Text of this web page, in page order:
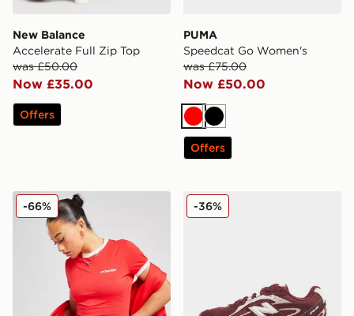
New Balance
Accelerate Full Zip Top
was £50.00
Now £35.00
Offers
PUMA
Speedcat Go Women's
was £75.00
Now £50.00
RedBlack
Offers
McKenzie Ringer T-Shirt
-66% New Balance 204L
-36%